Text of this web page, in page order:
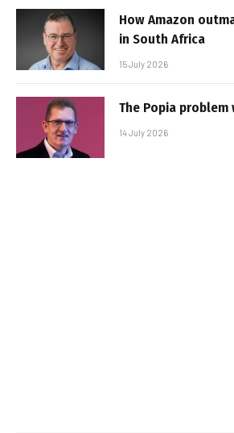
How Amazon
in South Africa
15 July 2026
The Popia
14 July 2026